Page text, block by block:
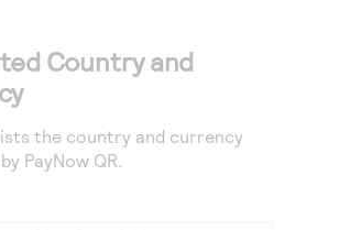
Country and
the country and currency
PayNow QR.